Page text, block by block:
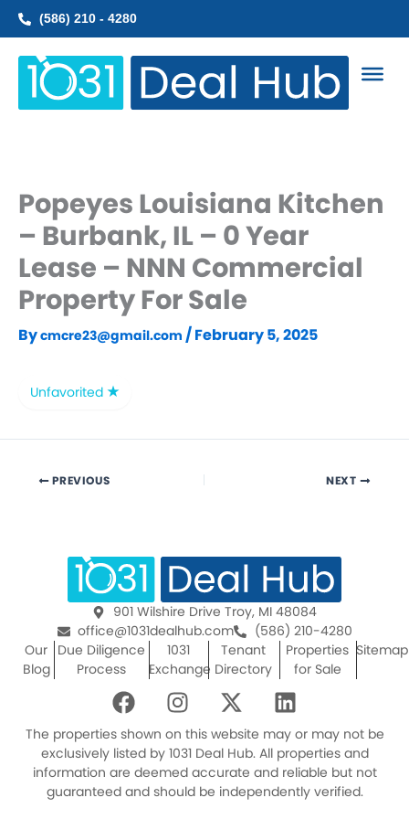
Skip
(586) 210 - 4280
Popeyes Louisiana Kitchen
– Burbank, IL – 0 Year
Lease – NNN Commercial
Property For Sale
Bycmcre23@gmail.com /February 5, 2025
Unfavorited
PREVIOUS NEXT
901 Wilshire Drive Troy, MI 48084
office@1031dealhub.com
(586) 210-4280
Our
Blog
Due Diligence
Process
1031
Exchange
Tenant
Directory
Properties
for Sale
Sitemap
F
a
c
e
b
o
I
n
s
t
a
g
X
-
t
w
i
t
L
i
n
k
e
d
The properties shown on this website may or may not be
exclusively listed by 1031 Deal Hub. All properties and
information are deemed accurate and reliable but not
guaranteed and should be independently verified.